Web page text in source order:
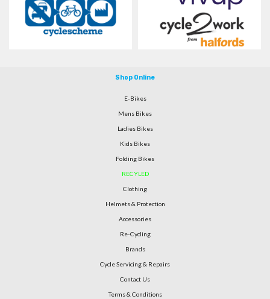
Shop Online
E-Bikes
Mens Bikes
Ladies Bikes
Kids Bikes
Folding Bikes
RECYLED
Clothing
Helmets & Protection
Accessories
Re-Cycling
Brands
Cycle Servicing & Repairs
Contact Us
Terms & Conditions